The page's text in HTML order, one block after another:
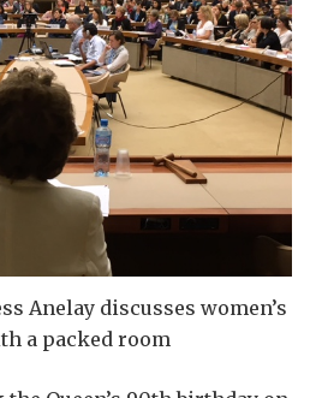
Anelay discusses women’s
a packed room